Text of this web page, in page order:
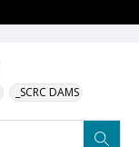
_SCRC DAMS